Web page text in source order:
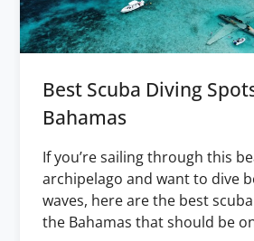
Best Scuba Diving
Bahamas
If you’re sailing through this
archipelago and want to dive
waves, here are the best
the Bahamas that should be